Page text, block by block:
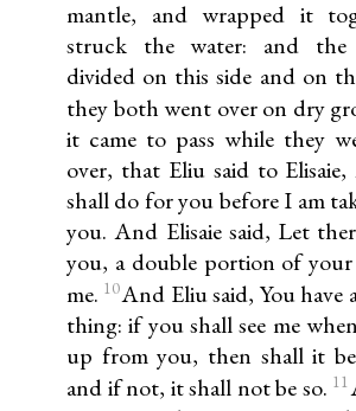
mantle, and wrapped it
struck the water: and the
divided on this side and on
they both went over on dry
it came to pass while they
over, that Eliu said to
shall do for you before I am
you. And Elisaie said, Let
you, a double portion of
me. 10And Eliu said, You have
thing: if you shall see me
up from you, then shall it
and if not, it shall not be so. 11